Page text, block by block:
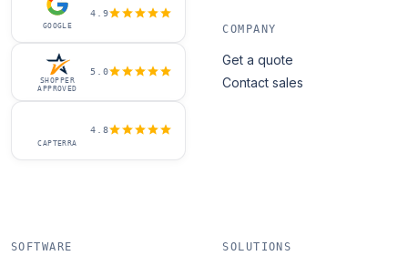
GOOGLE
4.9
SHOPPER
APPROVED
5.0
CAPTERRA
4.8
COMPANY
Get a quote
Contact sales
SOFTWARE SOLUTIONS